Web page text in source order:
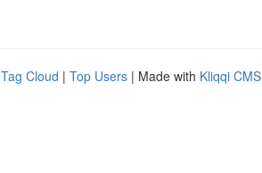
Tag Cloud | Top Users | Made with Kliqqi CMS